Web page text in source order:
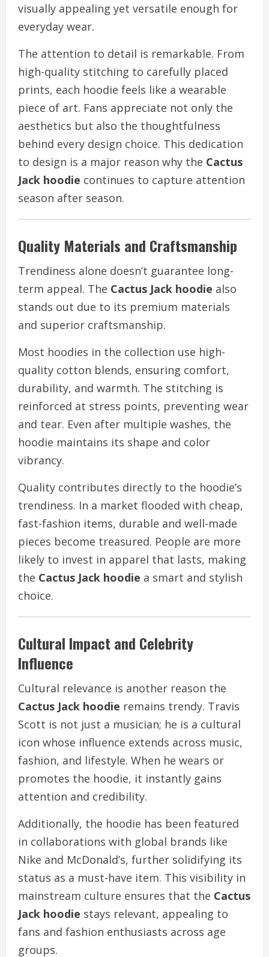
visually appealing yet versatile enough for
everyday wear.
The attention to detail is remarkable. From
high-quality stitching to carefully placed
prints, each hoodie feels like a wearable
piece of art. Fans appreciate not only the
aesthetics but also the thoughtfulness
behind every design choice. This dedication
to design is a major reason why the Cactus
Jack hoodie continues to capture attention
season after season.
Quality Materials and Craftsmanship
Trendiness alone doesn’t guarantee long-
term appeal. The Cactus Jack hoodie also
stands out due to its premium materials
and superior craftsmanship.
Most hoodies in the collection use high-
quality cotton blends, ensuring comfort,
durability, and warmth. The stitching is
reinforced at stress points, preventing wear
and tear. Even after multiple washes, the
hoodie maintains its shape and color
vibrancy.
Quality contributes directly to the hoodie’s
trendiness. In a market flooded with cheap,
fast-fashion items, durable and well-made
pieces become treasured. People are more
likely to invest in apparel that lasts, making
the Cactus Jack hoodie a smart and stylish
choice.
Cultural Impact and Celebrity
Influence
Cultural relevance is another reason the
Cactus Jack hoodie remains trendy. Travis
Scott is not just a musician; he is a cultural
icon whose influence extends across music,
fashion, and lifestyle. When he wears or
promotes the hoodie, it instantly gains
attention and credibility.
Additionally, the hoodie has been featured
in collaborations with global brands like
Nike and McDonald’s, further solidifying its
status as a must-have item. This visibility in
mainstream culture ensures that the Cactus
Jack hoodie stays relevant, appealing to
fans and fashion enthusiasts across age
groups.